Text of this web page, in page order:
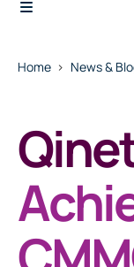
Home News &